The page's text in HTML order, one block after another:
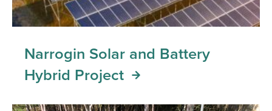
Narrogin Solar and Battery
Hybrid Project